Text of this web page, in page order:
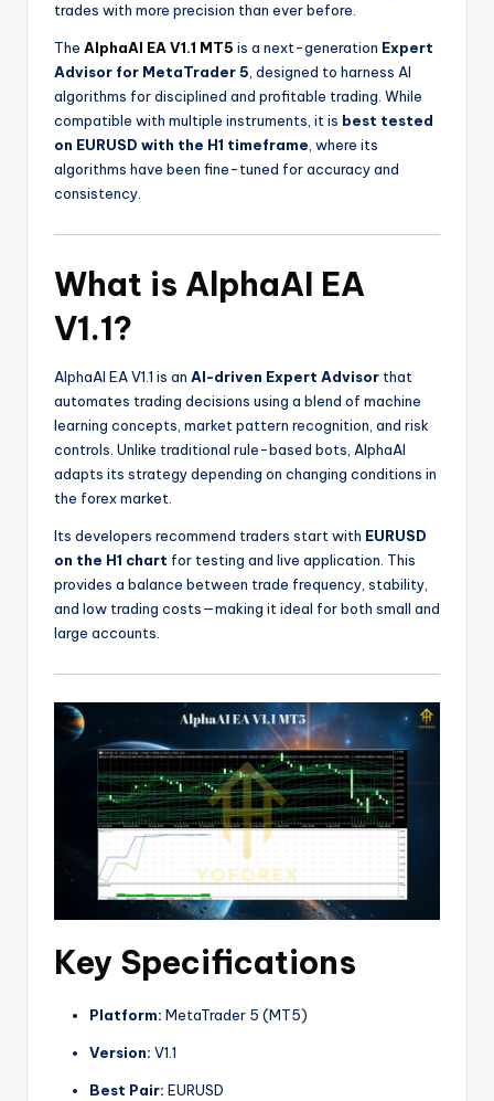
trades with more precision than ever before.
The AlphaAI EA V1.1 MT5 is a next-generation Expert
Advisor for MetaTrader 5 , designed to harness AI
algorithms for disciplined and profitable trading. While
compatible with multiple instruments, it is best tested
on EURUSD with the H1 timeframe , where its
algorithms have been fine-tuned for accuracy and
consistency.
What is AlphaAI EA
V1.1?
AlphaAI EA V1.1 is an AI-driven Expert Advisor that
automates trading decisions using a blend of machine
learning concepts, market pattern recognition, and risk
controls. Unlike traditional rule-based bots, AlphaAI
adapts its strategy depending on changing conditions in
the forex market.
Its developers recommend traders start with EURUSD
on the H1 chart for testing and live application. This
provides a balance between trade frequency, stability,
and low trading costs—making it ideal for both small and
large accounts.
Key Specifications
Platform: MetaTrader 5 (MT5)
Version: V1.1
Best Pair: EURUSD